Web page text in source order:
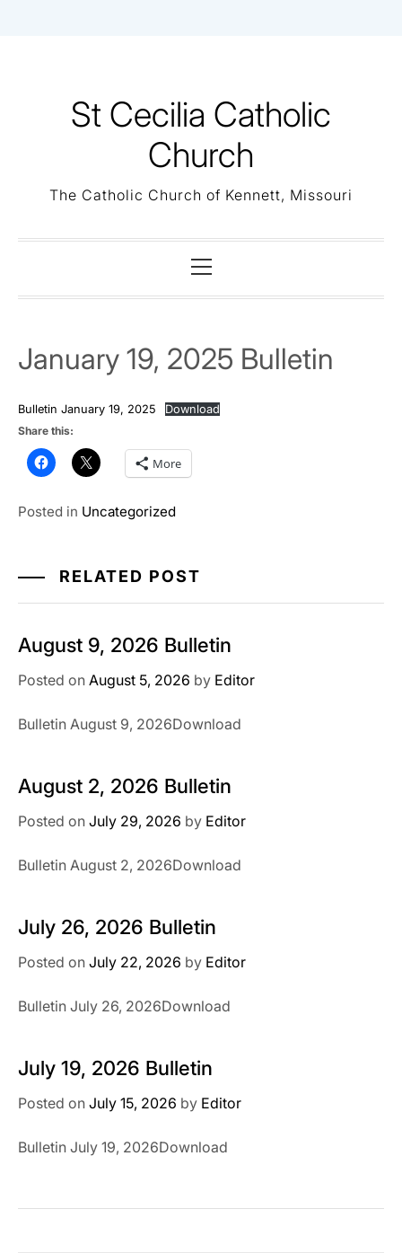
St Cecilia Catholic
Church
The Catholic Church of Kennett, Missouri
Menu
January 19, 2025 Bulletin
Bulletin January 19, 2025
Download
Share this:
More
Posted in Uncategorized
RELATED POST
August 9, 2026 Bulletin
Posted on August 5, 2026 by Editor
Bulletin August 9, 2026Download
August 2, 2026 Bulletin
Posted on July 29, 2026 by Editor
Bulletin August 2, 2026Download
July 26, 2026 Bulletin
Posted on July 22, 2026 by Editor
Bulletin July 26, 2026Download
July 19, 2026 Bulletin
Posted on July 15, 2026 by Editor
Bulletin July 19, 2026Download